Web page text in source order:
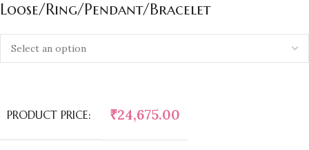
Loose/Ring/Pendant/Bracelet
PRODUCT PRICE: ₹24,675.00